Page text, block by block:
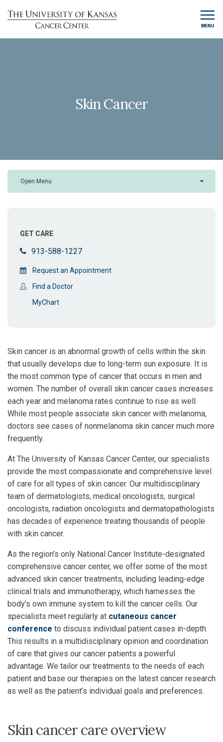
MENU
Skin Cancer
Open Menu
GET CARE
913-588-1227
Request an Appointment
Find a Doctor
MyChart
Skin cancer is an abnormal growth of cells within the skin
that usually develops due to long-term sun exposure. It is
the most common type of cancer that occurs in men and
women. The number of overall skin cancer cases increases
each year and melanoma rates continue to rise as well.
While most people associate skin cancer with melanoma,
doctors see cases of nonmelanoma skin cancer much more
frequently.
At The University of Kansas Cancer Center, our specialists
provide the most compassionate and comprehensive level
of care for all types of skin cancer. Our multidisciplinary
team of dermatologists, medical oncologists, surgical
oncologists, radiation oncologists and dermatopathologists
has decades of experience treating thousands of people
with skin cancer.
As the region’s only National Cancer Institute-designated
comprehensive cancer center, we offer some of the most
advanced skin cancer treatments, including leading-edge
clinical trials and immunotherapy, which harnesses the
body’s own immune system to kill the cancer cells. Our
specialists meet regularly at cutaneous cancer
conference to discuss individual patient cases in-depth.
This results in a multidisciplinary opinion and coordination
of care that gives our cancer patients a powerful
advantage. We tailor our treatments to the needs of each
patient and base our therapies on the latest cancer research
as well as the patient’s individual goals and preferences.
Skin cancer care overview